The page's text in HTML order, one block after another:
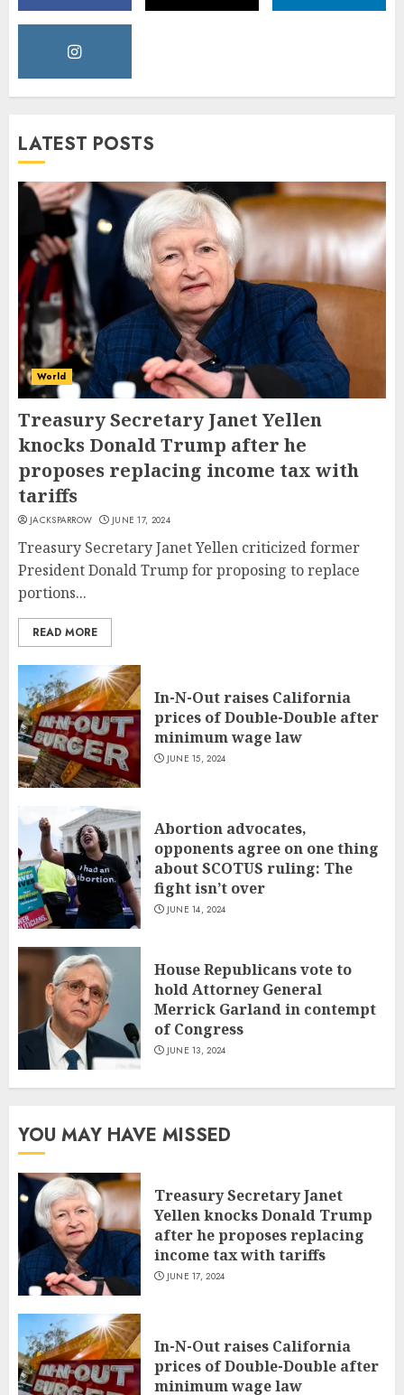
LATEST POSTS
World
Treasury Secretary Janet Yellen
knocks Donald Trump after he
proposes replacing income tax with
tariffs
JACKSPARROW JUNE 17, 2024
Treasury Secretary Janet Yellen criticized former
President Donald Trump for proposing to replace
portions...
READ MORE
In-N-Out raises California
prices of Double-Double after
minimum wage law
JUNE 15, 2024
Abortion advocates,
opponents agree on one thing
about SCOTUS ruling: The
fight isn’t over
JUNE 14, 2024
House Republicans vote to
hold Attorney General
Merrick Garland in contempt
of Congress
JUNE 13, 2024
YOU MAY HAVE MISSED
Treasury Secretary Janet
Yellen knocks Donald Trump
after he proposes replacing
income tax with tariffs
JUNE 17, 2024
In-N-Out raises California
prices of Double-Double after
minimum wage law